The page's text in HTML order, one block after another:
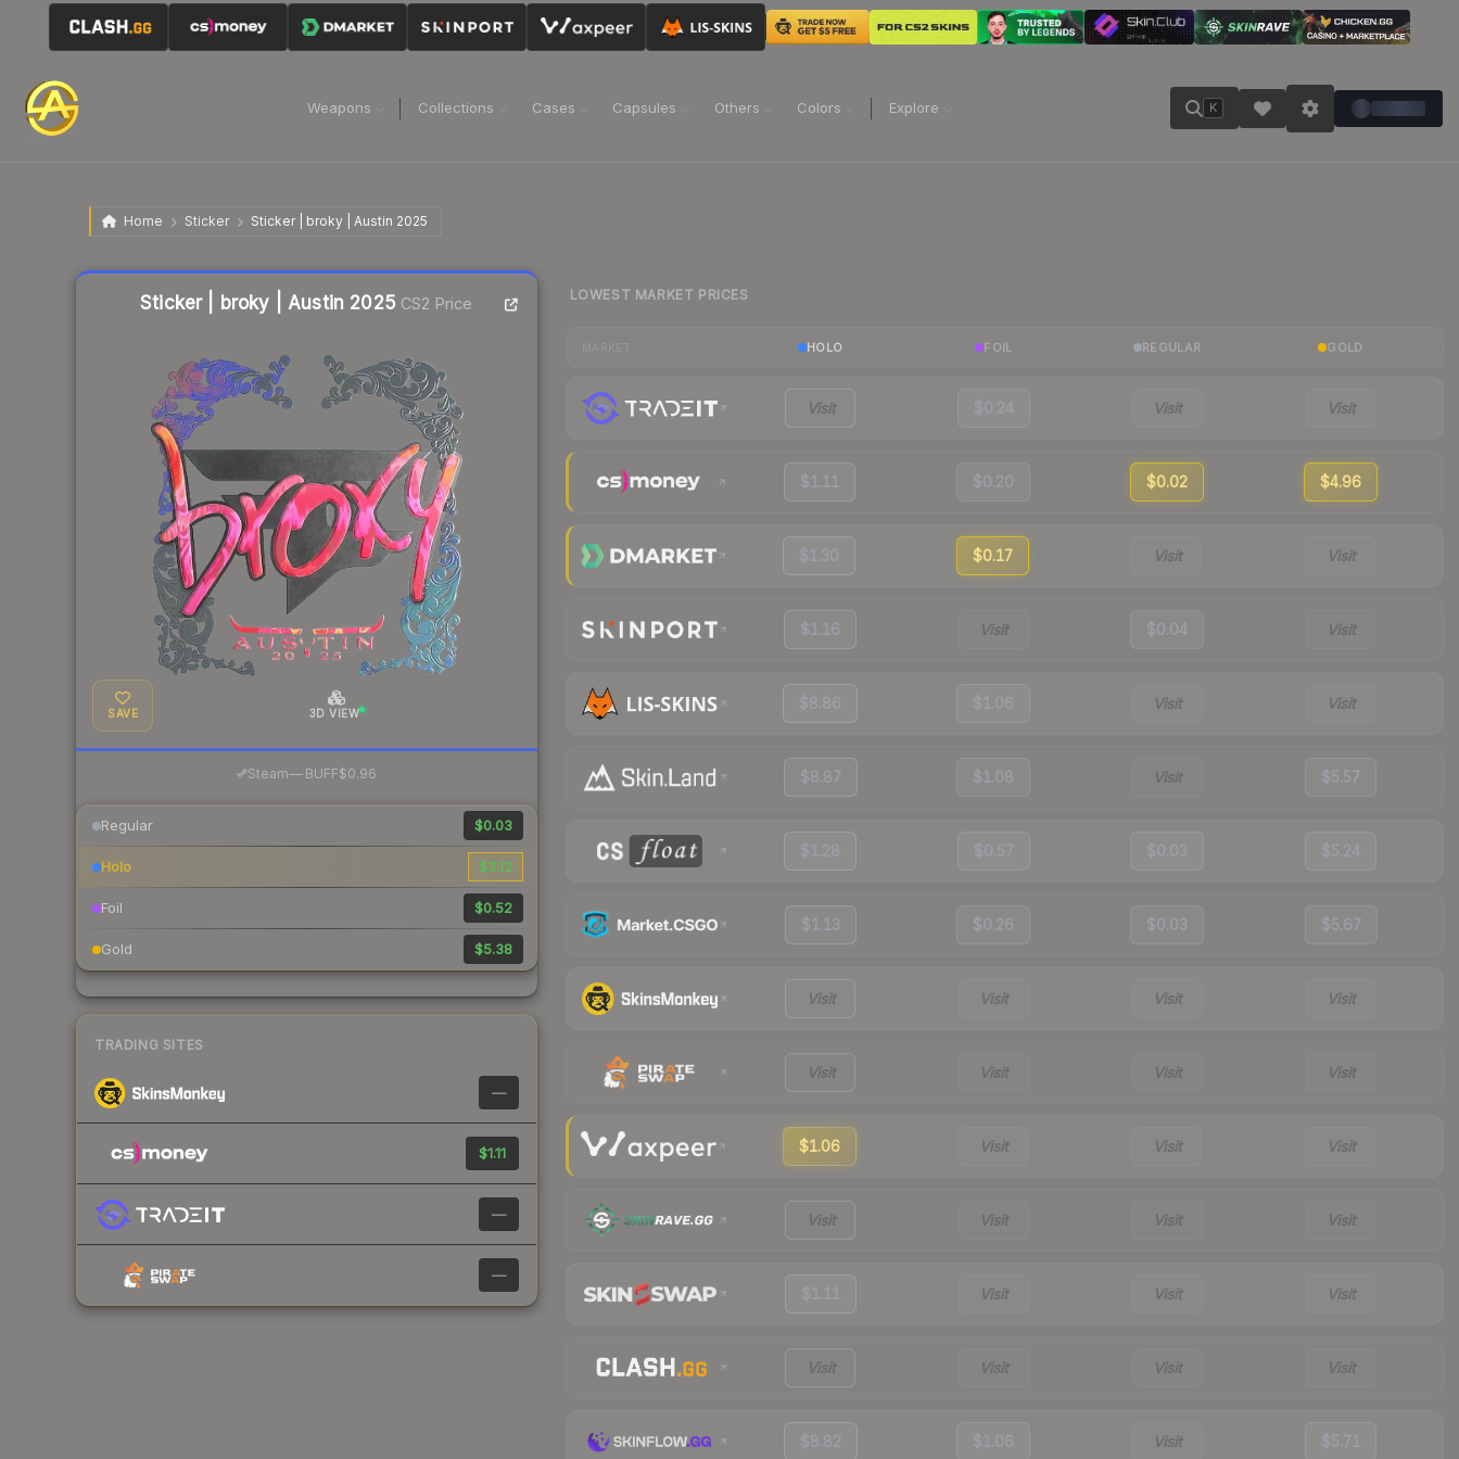
Weapons Collections Cases Capsules Others Colors Explore K
Home Sticker Sticker | broky | Austin 2025
Sticker | broky | Austin 2025 CS2 Price
SAVE 3D VIEW
Steam—· BUFF$0.96
Regular $0.03
Holo $3.12
Foil $0.52
Gold $5.38
TRADING SITES
—
$1.11
—
—
Liquidity score
LOWEST MARKET PRICES
HOLO FOIL REGULAR GOLD
Visit $0.24 Visit Visit
$1.11 $0.20 $0.02 $4.96
$1.30 $0.17 Visit Visit
$1.16 Visit $0.04 Visit
$8.86 $1.06 Visit Visit
$8.87 $1.08 Visit $5.57
$1.28 $0.57 $0.03 $5.24
$1.13 $0.26 $0.03 $5.67
Visit Visit Visit Visit
Visit Visit Visit Visit
$1.06 Visit Visit Visit
Visit Visit Visit Visit
$1.11 Visit Visit Visit
Visit Visit Visit Visit
$8.82 $1.06 Visit $5.71